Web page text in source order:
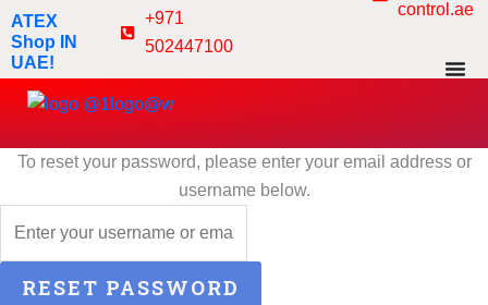
Skip
to
content
ATEX
Shop IN
UAE!
+971
502447100
control.ae
To reset your password, please enter your email address or
username below.